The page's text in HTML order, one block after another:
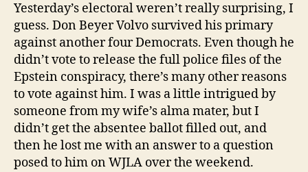
Yesterday’s electoral weren’t really surprising, I
guess. Don Beyer Volvo survived his primary
against another four Democrats. Even though he
didn’t vote to release the full police files of the
Epstein conspiracy, there’s many other reasons
to vote against him. I was a little intrigued by
someone from my wife’s alma mater, but I
didn’t get the absentee ballot filled out, and
then he lost me with an answer to a question
posed to him on WJLA over the weekend.